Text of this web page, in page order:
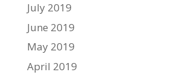
July 2019
June 2019
May 2019
April 2019